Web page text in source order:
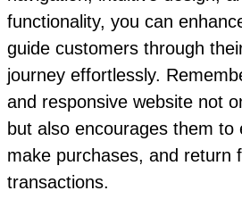
functionality, you can
guide customers through
journey effortlessly.
and responsive website not
but also encourages them to
make purchases, and return
transactions.